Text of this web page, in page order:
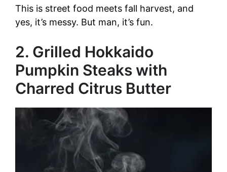
This is street food meets fall harvest, and
yes, it’s messy. But man, it’s fun.
2. Grilled Hokkaido
Pumpkin Steaks with
Charred Citrus Butter